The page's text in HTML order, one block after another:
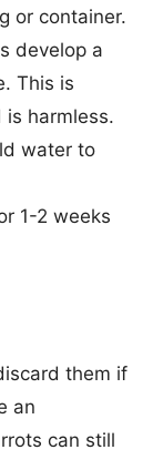
or container.
develop a
This is
harmless.
water to
1-2 weeks
them if
an
can still